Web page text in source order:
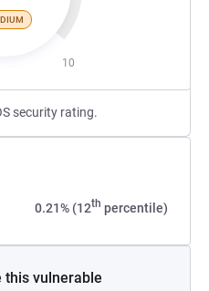
10
security rating.
0.21% (12th percentile)
this vulnerable